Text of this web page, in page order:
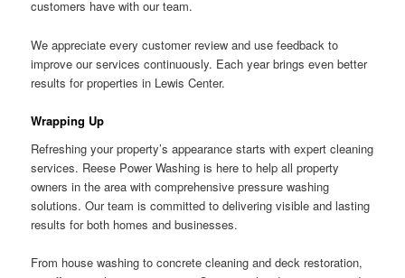
customers have with our team.
We appreciate every customer review and use feedback to
improve our services continuously. Each year brings even better
results for properties in Lewis Center.
Wrapping Up
Refreshing your property’s appearance starts with expert cleaning
services. Reese Power Washing is here to help all property
owners in the area with comprehensive pressure washing
solutions. Our team is committed to delivering visible and lasting
results for both homes and businesses.
From house washing to concrete cleaning and deck restoration,